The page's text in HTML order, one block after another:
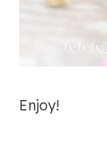
Enjoy!